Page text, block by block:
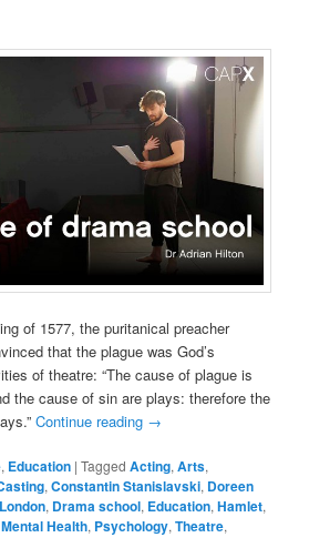
of 1577, the puritanical preacher
that the plague was God’s
of theatre: “The cause of plague is
the cause of sin are plays: therefore the
Continue reading →
, Education |Tagged Acting,Arts,
,Constantin Stanislavski, Doreen
, Drama school, Education,Hamlet,
Mental Health, Psychology,Theatre,